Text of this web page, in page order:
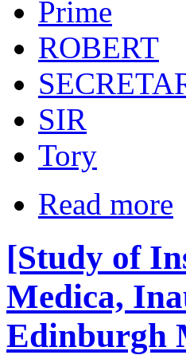
Prime
ROBERT
SIR
Tory
Read more
[Study of
Medica,
Edinburgh